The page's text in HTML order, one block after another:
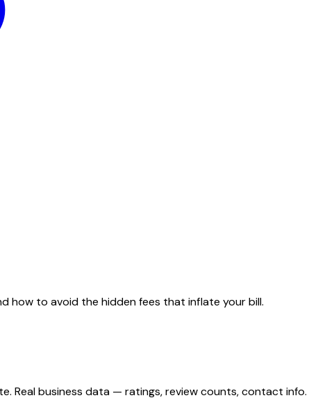
how to avoid the hidden fees that inflate your bill.
Real business data — ratings, review counts, contact info.